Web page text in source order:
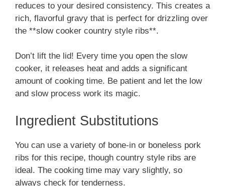
reduces to your desired consistency. This creates a
rich, flavorful gravy that is perfect for drizzling over
the **slow cooker country style ribs**.
Don’t lift the lid! Every time you open the slow
cooker, it releases heat and adds a significant
amount of cooking time. Be patient and let the low
and slow process work its magic.
Ingredient Substitutions
You can use a variety of bone-in or boneless pork
ribs for this recipe, though country style ribs are
ideal. The cooking time may vary slightly, so
always check for tenderness.